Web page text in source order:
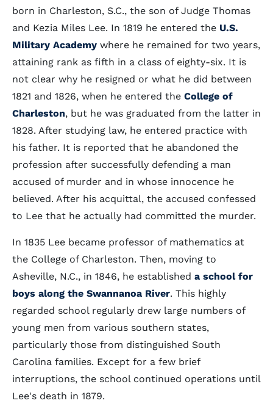
born in Charleston, S.C., the son of Judge Thomas
and Kezia Miles Lee. In 1819 he entered the U.S.
Military Academy where he remained for two years,
attaining rank as fifth in a class of eighty-six. It is
not clear why he resigned or what he did between
1821 and 1826, when he entered the College of
Charleston, but he was graduated from the latter in
1828. After studying law, he entered practice with
his father. It is reported that he abandoned the
profession after successfully defending a man
accused of murder and in whose innocence he
believed. After his acquittal, the accused confessed
to Lee that he actually had committed the murder.
In 1835 Lee became professor of mathematics at
the College of Charleston. Then, moving to
Asheville, N.C., in 1846, he established a school for
boys along the Swannanoa River. This highly
regarded school regularly drew large numbers of
young men from various southern states,
particularly those from distinguished South
Carolina families. Except for a few brief
interruptions, the school continued operations until
Lee's death in 1879.